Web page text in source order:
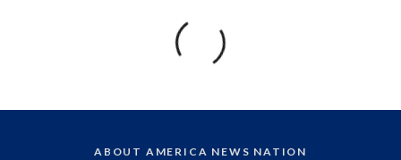
ABOUT AMERICA NEWS NATION